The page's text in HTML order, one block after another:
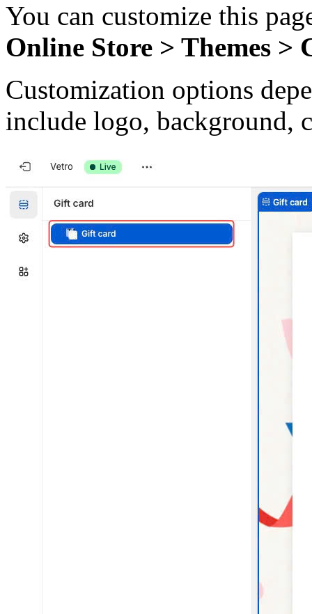
You can customize this
Online Store > Themes >
Customization options
include logo, background,